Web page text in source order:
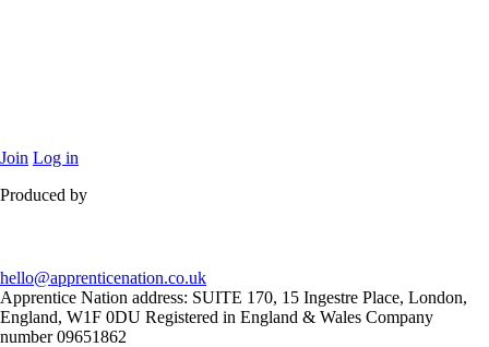
Join Log in
Produced by
hello@apprenticenation.co.uk
Apprentice Nation address: SUITE 170, 15 Ingestre Place, London,
England, W1F 0DU Registered in England & Wales Company
number 09651862